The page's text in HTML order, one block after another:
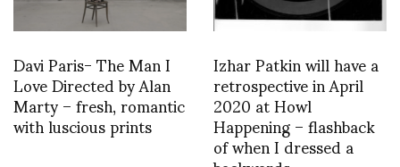
Davi Paris- The Man I
Love Directed by Alan
Marty – fresh, romantic
with luscious prints
Izhar Patkin will have a
retrospective in April
2020 at Howl
Happening – flashback
of when I dressed a